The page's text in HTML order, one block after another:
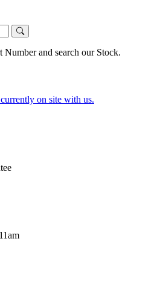
and search our Stock.
on site with us.